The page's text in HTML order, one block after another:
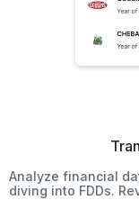
Analyze financial
diving into FDDs.